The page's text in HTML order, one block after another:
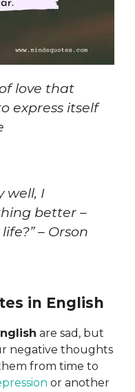
love that
express itself
well, I
better –
– Orson
in English
are sad, but
negative thoughts
from time to
or another